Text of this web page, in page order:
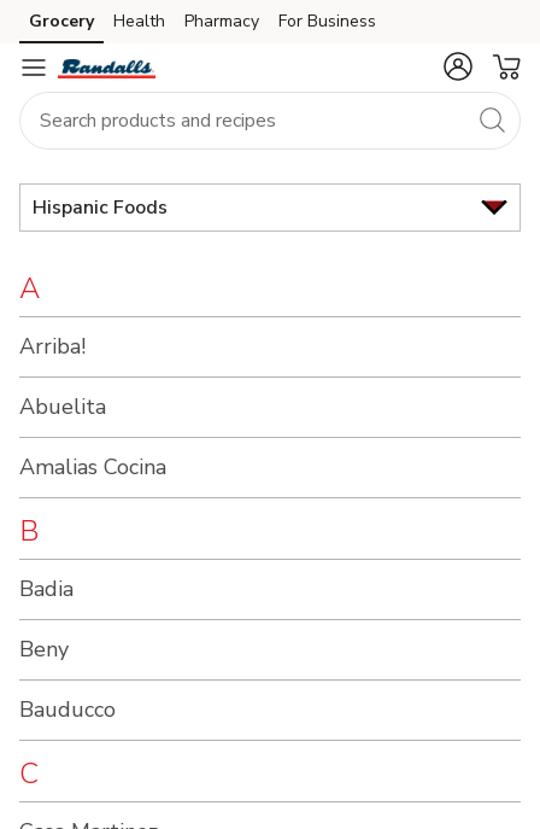
Brand
Index
Skip to search
Skip to main content
Skip to cookie settings
Skip to chat
Grocery Health Pharmacy For Business
Hispanic Foods
A
Arriba!
Abuelita
Amalias Cocina
B
Badia
Beny
Bauducco
C